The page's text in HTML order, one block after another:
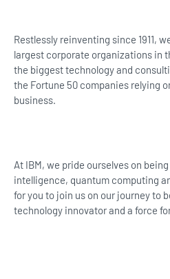
Restlessly reinventing since 1911,
largest corporate organizations in
the biggest technology and
the Fortune 50 companies relying
business.
At IBM, we pride ourselves on
intelligence, quantum computing
for you to join us on our journey to
technology innovator and a force